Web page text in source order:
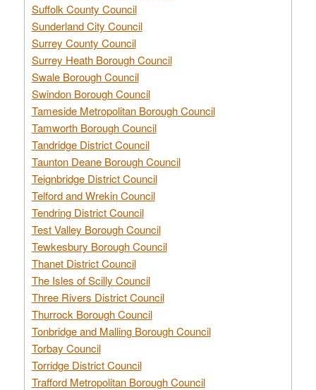
Suffolk County Council
Sunderland City Council
Surrey County Council
Surrey Heath Borough Council
Swale Borough Council
Swindon Borough Council
Tameside Metropolitan Borough Council
Tamworth Borough Council
Tandridge District Council
Taunton Deane Borough Council
Teignbridge District Council
Telford and Wrekin Council
Tendring District Council
Test Valley Borough Council
Tewkesbury Borough Council
Thanet District Council
The Isles of Scilly Council
Three Rivers District Council
Thurrock Borough Council
Tonbridge and Malling Borough Council
Torbay Council
Torridge District Council
Trafford Metropolitan Borough Council